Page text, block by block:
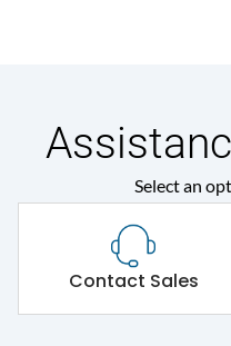
Select an
Contact Sales